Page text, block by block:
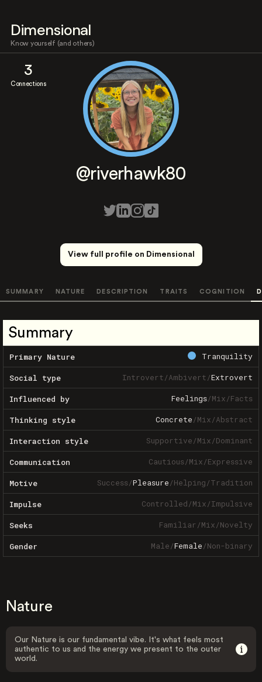
Dimensional
Know yourself (and others)
3
Connections
@riverhawk80
View full profile on Dimensional
SUMMARY NATURE DESCRIPTION TRAITS COGNITION
Summary
Primary Nature Tranquility
Social type Introvert/Ambivert/Extrovert
Influenced by Feelings/Mix/Facts
Thinking style Concrete/Mix/Abstract
Interaction style Supportive/Mix/Dominant
Communication Cautious/Mix/Expressive
Motive Success/Pleasure/Helping/Tradition
Impulse Controlled/Mix/Impulsive
Seeks Familiar/Mix/Novelty
Gender Male/Female/Non-binary
Nature
Our Nature is our fundamental vibe. It's what feels most
authentic to us and the energy we present to the outer
world.